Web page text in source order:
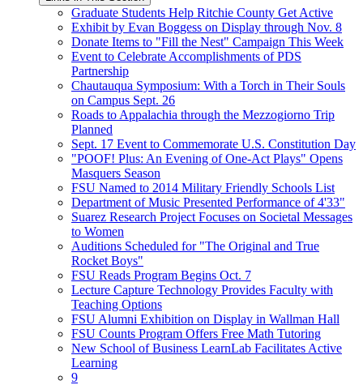
Graduate Students Help Ritchie County Get Active
Exhibit by Evan Boggess on Display through Nov. 8
Donate Items to "Fill the Nest" Campaign This Week
Event to Celebrate Accomplishments of PDS
Partnership
Chautauqua Symposium: With a Torch in Their Souls
on Campus Sept. 26
Roads to Appalachia through the Mezzogiorno Trip
Planned
Sept. 17 Event to Commemorate U.S. Constitution Day
"POOF! Plus: An Evening of One-Act Plays" Opens
Masquers Season
FSU Named to 2014 Military Friendly Schools List
Department of Music Presented Performance of 4'33"
Suarez Research Project Focuses on Societal Messages
to Women
Auditions Scheduled for "The Original and True
Rocket Boys"
FSU Reads Program Begins Oct. 7
Lecture Capture Technology Provides Faculty with
Teaching Options
FSU Alumni Exhibition on Display in Wallman Hall
FSU Counts Program Offers Free Math Tutoring
New School of Business LearnLab Facilitates Active
Learning
9